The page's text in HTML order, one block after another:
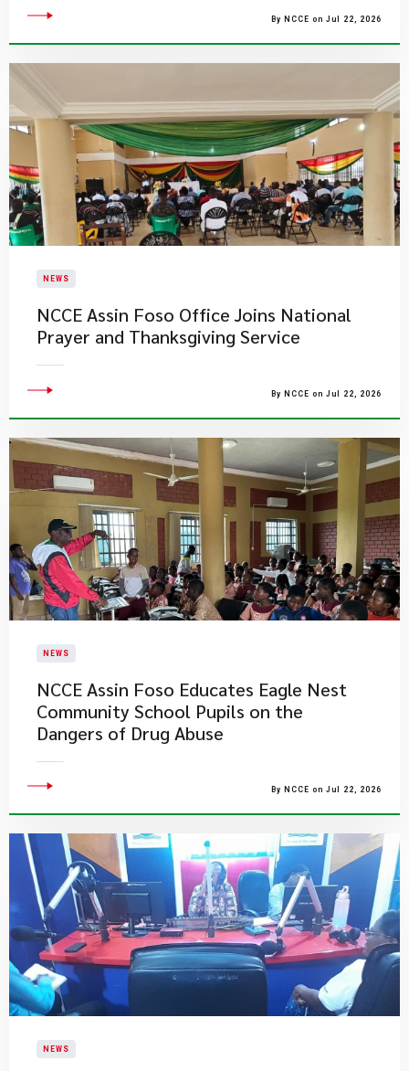
By NCCE on Jul 22, 2026
NEWS
NCCE Assin Foso Office Joins National
Prayer and Thanksgiving Service
By NCCE on Jul 22, 2026
NEWS
NCCE Assin Foso Educates Eagle Nest
Community School Pupils on the
Dangers of Drug Abuse
By NCCE on Jul 22, 2026
NEWS